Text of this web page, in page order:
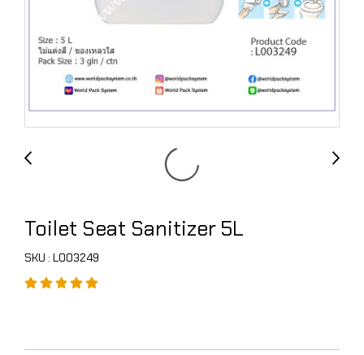
Toilet Seat Sanitizer 5L
SKU : L003249